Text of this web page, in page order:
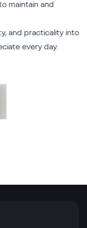
maintain and
and practicality into
every day.